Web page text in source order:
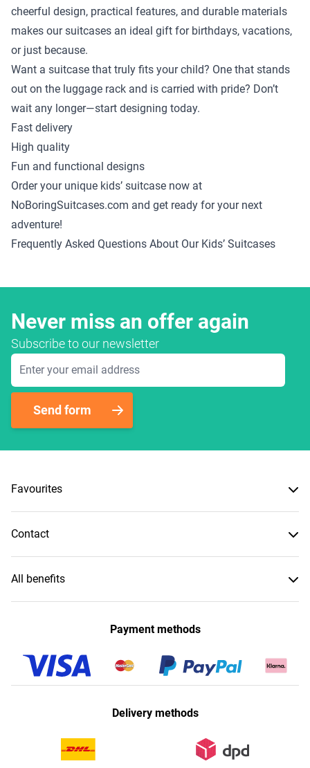
cheerful design, practical features, and durable materials
makes our suitcases an ideal gift for birthdays, vacations,
or just because.
Want a suitcase that truly fits your child? One that stands
out on the luggage rack and is carried with pride? Don’t
wait any longer—start designing today.
Fast delivery
High quality
Fun and functional designs
Order your unique kids’ suitcase now at
NoBoringSuitcases.com and get ready for your next
adventure!
Frequently Asked Questions About Our Kids’ Suitcases
Never miss an offer again
Subscribe to our newsletter
Email Address
Send form
Favourites
Contact
All benefits
Payment methods
Delivery methods